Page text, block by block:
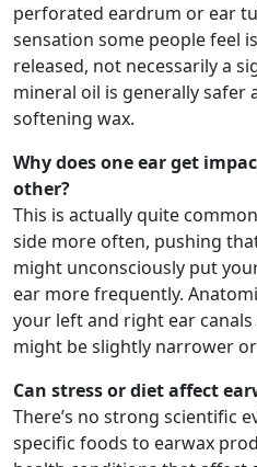
perforated eardrum or ear
sensation some people feel
released, not necessarily a
mineral oil is generally safer
softening wax.
Why does one ear get
other?
This is actually quite
side more often, pushing
might unconsciously put
ear more frequently.
your left and right ear canals
might be slightly narrower
Can stress or diet affect
There’s no strong scientific
specific foods to earwax